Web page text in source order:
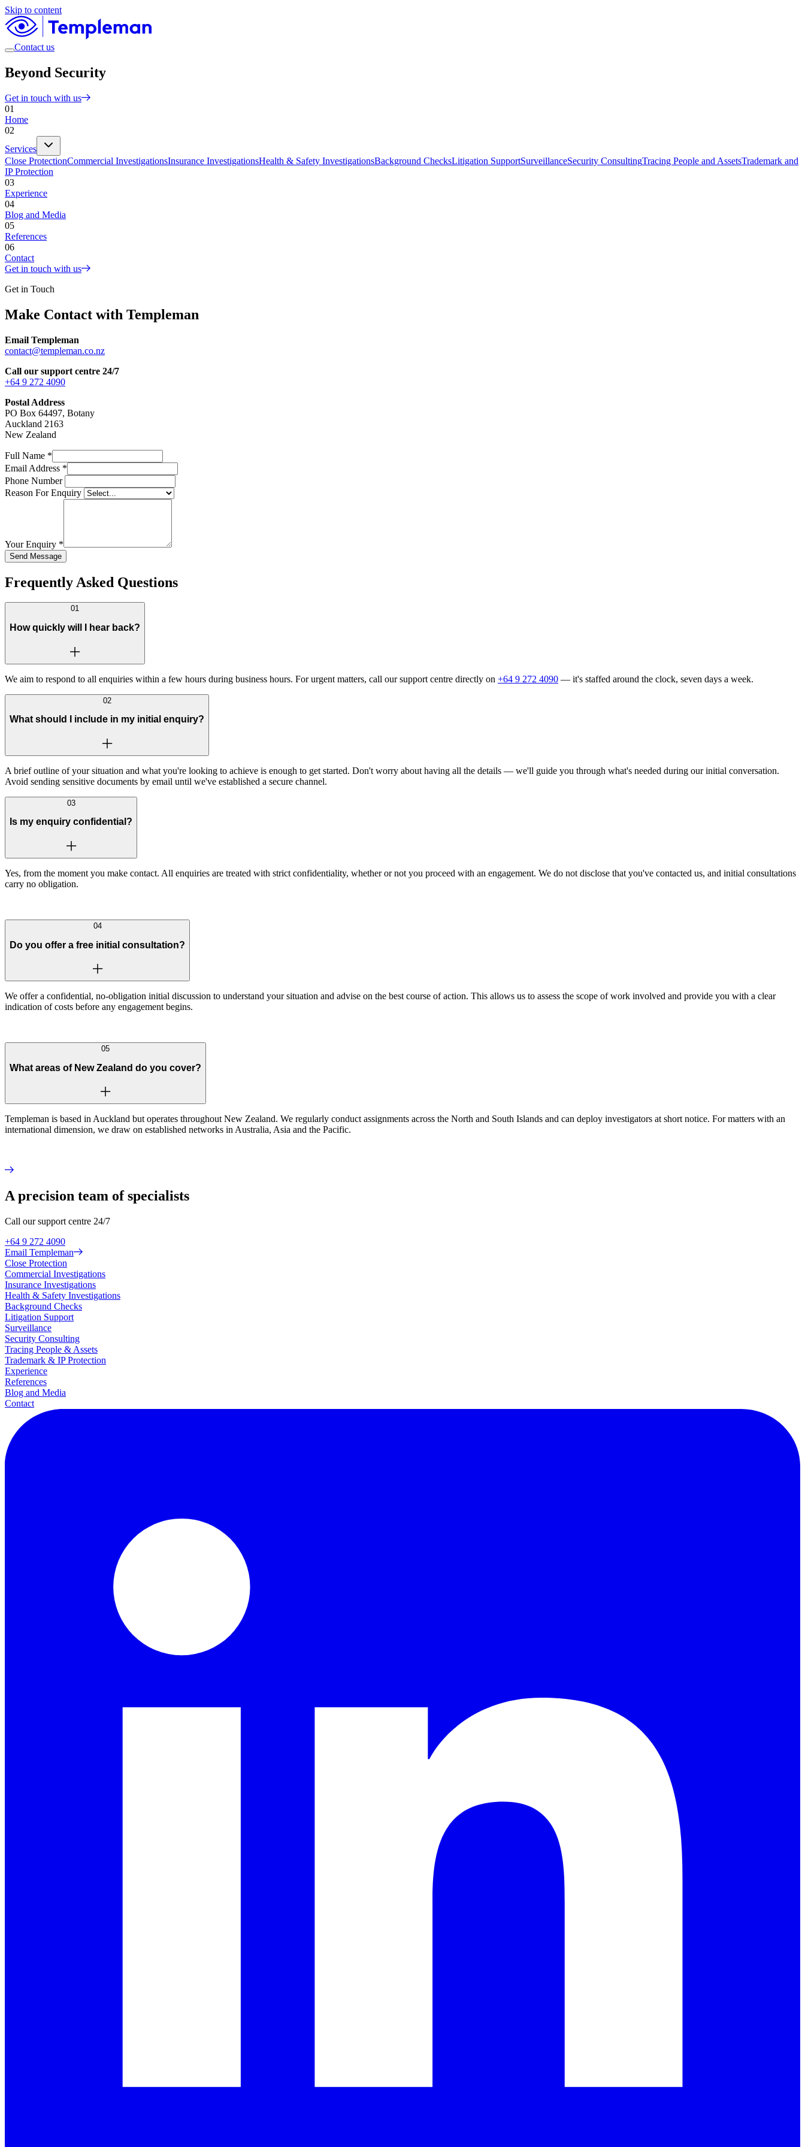
Skip to content
Contact us
Beyond Security
Get in touch with us
01
Home
02
Services
Close ProtectionCommercial InvestigationsInsurance InvestigationsHealth & Safety InvestigationsBackground ChecksLitigation SupportSurveillanceSecurity ConsultingTracing People and AssetsTrademark and
IP Protection
03
Experience
04
Blog and Media
05
References
06
Contact
Get in touch with us
Get in Touch
Make Contact with Templeman
Email Templeman
contact@templeman.co.nz
Call our support centre 24/7
+64 9 272 4090
Postal Address
PO Box 64497, Botany
Auckland 2163
New Zealand
Full Name *
Email Address *
Phone Number
Reason For Enquiry
Your Enquiry *
Send Message
Frequently Asked Questions
01
How quickly will I hear back?
We aim to respond to all enquiries within a few hours during business hours. For urgent matters, call our support centre directly on +64 9 272 4090 — it's staffed around the clock, seven days a week.
02
What should I include in my initial enquiry?
A brief outline of your situation and what you're looking to achieve is enough to get started. Don't worry about having all the details — we'll guide you through what's needed during our initial conversation.
Avoid sending sensitive documents by email until we've established a secure channel.
03
Is my enquiry confidential?
Yes, from the moment you make contact. All enquiries are treated with strict confidentiality, whether or not you proceed with an engagement. We do not disclose that you've contacted us, and initial consultations
carry no obligation.
04
Do you offer a free initial consultation?
We offer a confidential, no-obligation initial discussion to understand your situation and advise on the best course of action. This allows us to assess the scope of work involved and provide you with a clear
indication of costs before any engagement begins.
05
What areas of New Zealand do you cover?
Templeman is based in Auckland but operates throughout New Zealand. We regularly conduct assignments across the North and South Islands and can deploy investigators at short notice. For matters with an
international dimension, we draw on established networks in Australia, Asia and the Pacific.
A precision team of specialists
Call our support centre 24/7
+64 9 272 4090
Email Templeman
Close Protection
Commercial Investigations
Insurance Investigations
Health & Safety Investigations
Background Checks
Litigation Support
Surveillance
Security Consulting
Tracing People & Assets
Trademark & IP Protection
Experience
References
Blog and Media
Contact